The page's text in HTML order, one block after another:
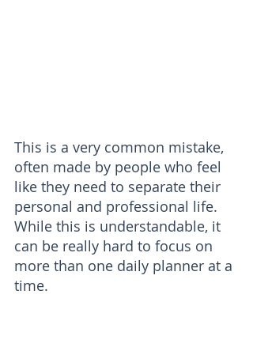
This is a very common mistake,
often made by people who feel
like they need to separate their
personal and professional life.
While this is understandable, it
can be really hard to focus on
more than one daily planner at a
time.